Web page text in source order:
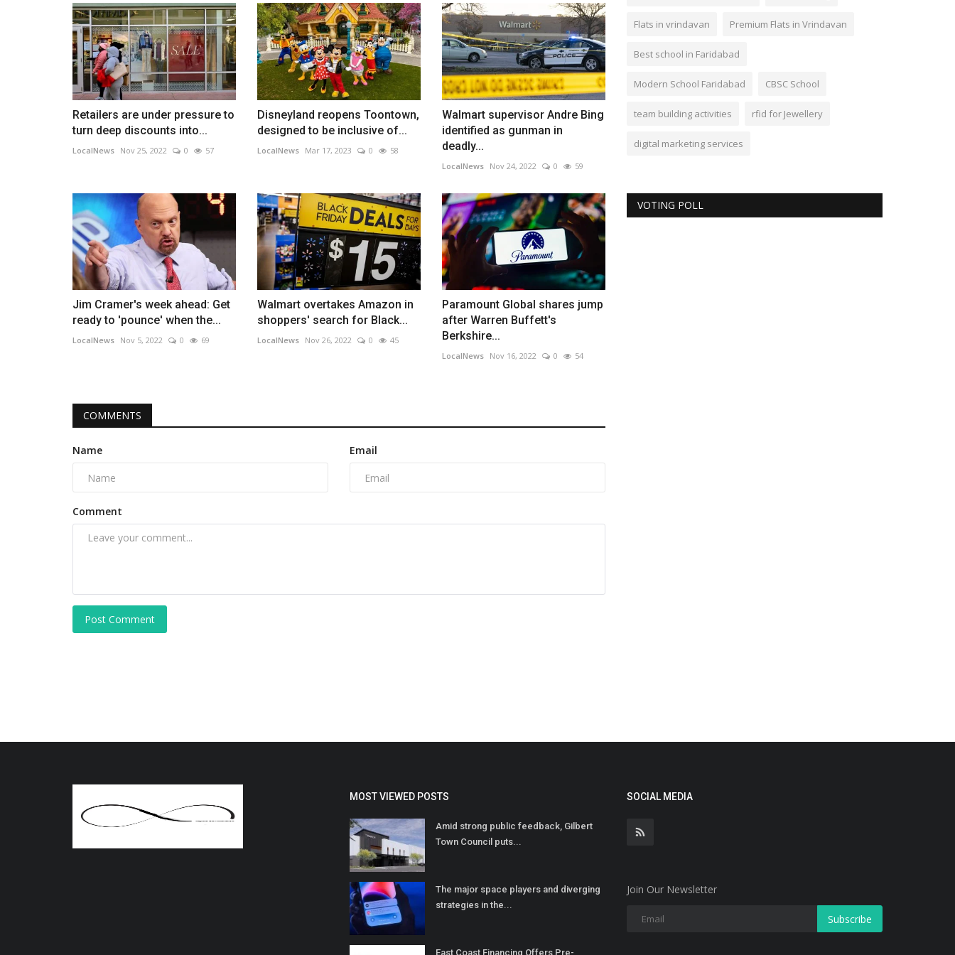
Retailers are under pressure to
turn deep discounts into...
LocalNews Nov 25, 2022 0 57
Disneyland reopens Toontown,
designed to be inclusive of...
LocalNews Mar 17, 2023 0 58
Walmart supervisor Andre Bing
identified as gunman in
deadly...
LocalNews Nov 24, 2022 0 59
Jim Cramer's week ahead: Get
ready to 'pounce' when the...
LocalNews Nov 5, 2022 0 69
Walmart overtakes Amazon in
shoppers' search for Black...
LocalNews Nov 26, 2022 0 45
Paramount Global shares jump
after Warren Buffett's
Berkshire...
LocalNews Nov 16, 2022 0 54
COMMENTS
Name Email
Comment
Post Comment
Flats in vrindavan Premium Flats in Vrindavan
Best school in Faridabad
Modern School Faridabad CBSC School
team building activities rfid for Jewellery
digital marketing services
VOTING POLL
MOST VIEWED POSTS
Amid strong public feedback, Gilbert
Town Council puts...
The major space players and diverging
strategies in the...
East Coast Financing Offers Pre-
SOCIAL MEDIA
Join Our Newsletter
Subscribe